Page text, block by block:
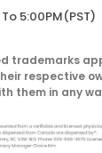
5:00PM(PST)
trademarks
respective
them in any